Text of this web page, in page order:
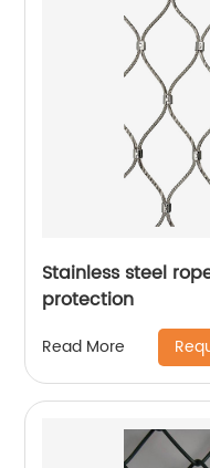
Stainless steel
protection
Read More